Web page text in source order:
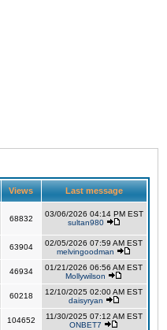
Views Last message
68832
03/06/2026 04:14 PM EST
sultan980
63904
02/05/2026 07:59 AM EST
melvingoodman
46934
01/21/2026 06:56 AM EST
Mollywilson
60218
12/10/2025 02:00 AM EST
daisyryan
104652
11/30/2025 07:12 AM EST
ONBET7